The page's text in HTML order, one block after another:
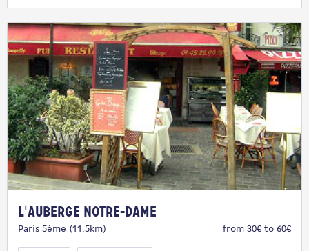
L'Auberge Notre-Dame
Paris 5ème (11.5km) from 30€ to 60€